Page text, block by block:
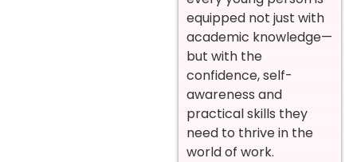
equipped not just with
academic knowledge—
but with the
confidence, self-
awareness and
practical skills they
need to thrive in the
world of work.